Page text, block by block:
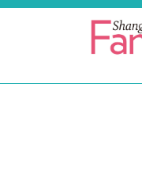
Skip to main content